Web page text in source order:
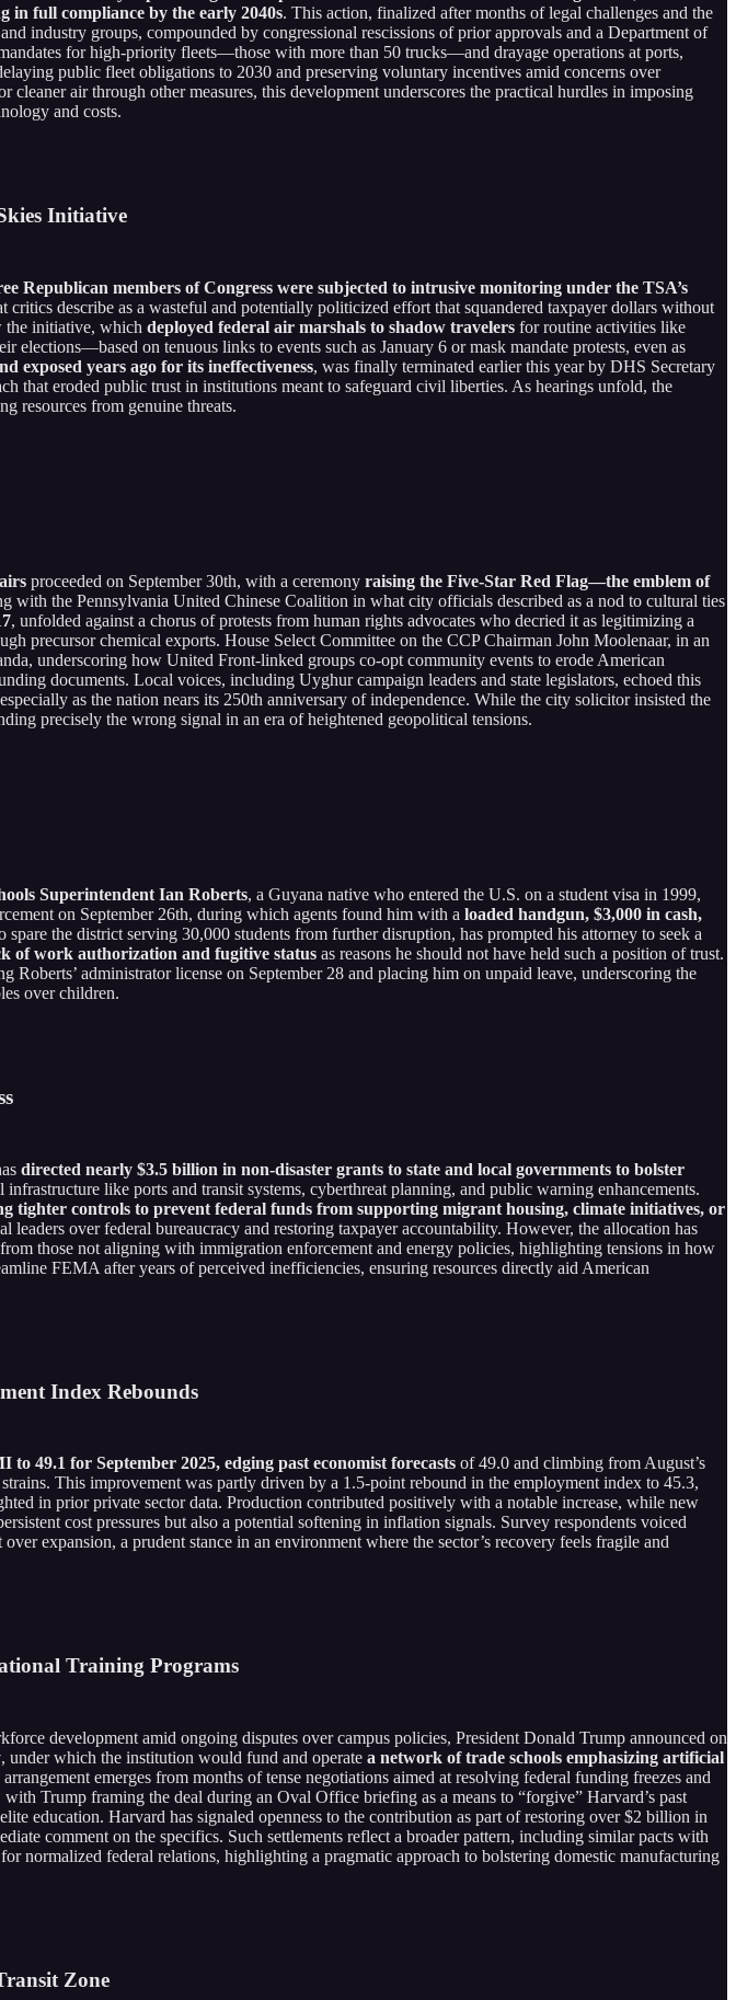
in full compliance by the early 2040s. This action, finalized after months of legal challenges and the
industry groups, compounded by congressional rescissions of prior approvals and a Department of
for high-priority fleets—those with more than 50 trucks—and drayage operations at ports,
public fleet obligations to 2030 and preserving voluntary incentives amid concerns over
air through other measures, this development underscores the practical hurdles in imposing
and costs.
Initiative
Republican members of Congress were subjected to intrusive monitoring under the TSA’s
describe as a wasteful and potentially politicized effort that squandered taxpayer dollars without
the initiative, which deployed federal air marshals to shadow travelers for routine activities like
on tenuous links to events such as January 6 or mask mandate protests, even as
exposed years ago for its ineffectiveness, was finally terminated earlier this year by DHS Secretary
that eroded public trust in institutions meant to safeguard civil liberties. As hearings unfold, the
resources from genuine threats.
proceeded on September 30th, with a ceremony raising the Five-Star Red Flag—the emblem of
with the Pennsylvania United Chinese Coalition in what city officials described as a nod to cultural ties
, unfolded against a chorus of protests from human rights advocates who decried it as legitimizing a
precursor chemical exports. House Select Committee on the CCP Chairman John Moolenaar, in an
underscoring how United Front-linked groups co-opt community events to erode American
documents. Local voices, including Uyghur campaign leaders and state legislators, echoed this
as the nation nears its 250th anniversary of independence. While the city solicitor insisted the
precisely the wrong signal in an era of heightened geopolitical tensions.
Superintendent Ian Roberts, a Guyana native who entered the U.S. on a student visa in 1999,
on September 26th, during which agents found him with a loaded handgun, $3,000 in cash,
the district serving 30,000 students from further disruption, has prompted his attorney to seek a
of work authorization and fugitive status as reasons he should not have held such a position of trust.
administrator license on September 28 and placing him on unpaid leave, underscoring the
over children.
directed nearly $3.5 billion in non-disaster grants to state and local governments to bolster
like ports and transit systems, cyberthreat planning, and public warning enhancements.
tighter controls to prevent federal funds from supporting migrant housing, climate initiatives, or
over federal bureaucracy and restoring taxpayer accountability. However, the allocation has
those not aligning with immigration enforcement and energy policies, highlighting tensions in how
FEMA after years of perceived inefficiencies, ensuring resources directly aid American
Index Rebounds
49.1 for September 2025, edging past economist forecasts of 49.0 and climbing from August’s
This improvement was partly driven by a 1.5-point rebound in the employment index to 45.3,
in prior private sector data. Production contributed positively with a notable increase, while new
cost pressures but also a potential softening in inflation signals. Survey respondents voiced
expansion, a prudent stance in an environment where the sector’s recovery feels fragile and
Training Programs
development amid ongoing disputes over campus policies, President Donald Trump announced on
, under which the institution would fund and operate a network of trade schools emphasizing artificial
emerges from months of tense negotiations aimed at resolving federal funding freezes and
Trump framing the deal during an Oval Office briefing as a means to “forgive” Harvard’s past
education. Harvard has signaled openness to the contribution as part of restoring over $2 billion in
comment on the specifics. Such settlements reflect a broader pattern, including similar pacts with
federal relations, highlighting a pragmatic approach to bolstering domestic manufacturing
Zone